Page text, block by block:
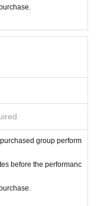
group perform
before the performanc